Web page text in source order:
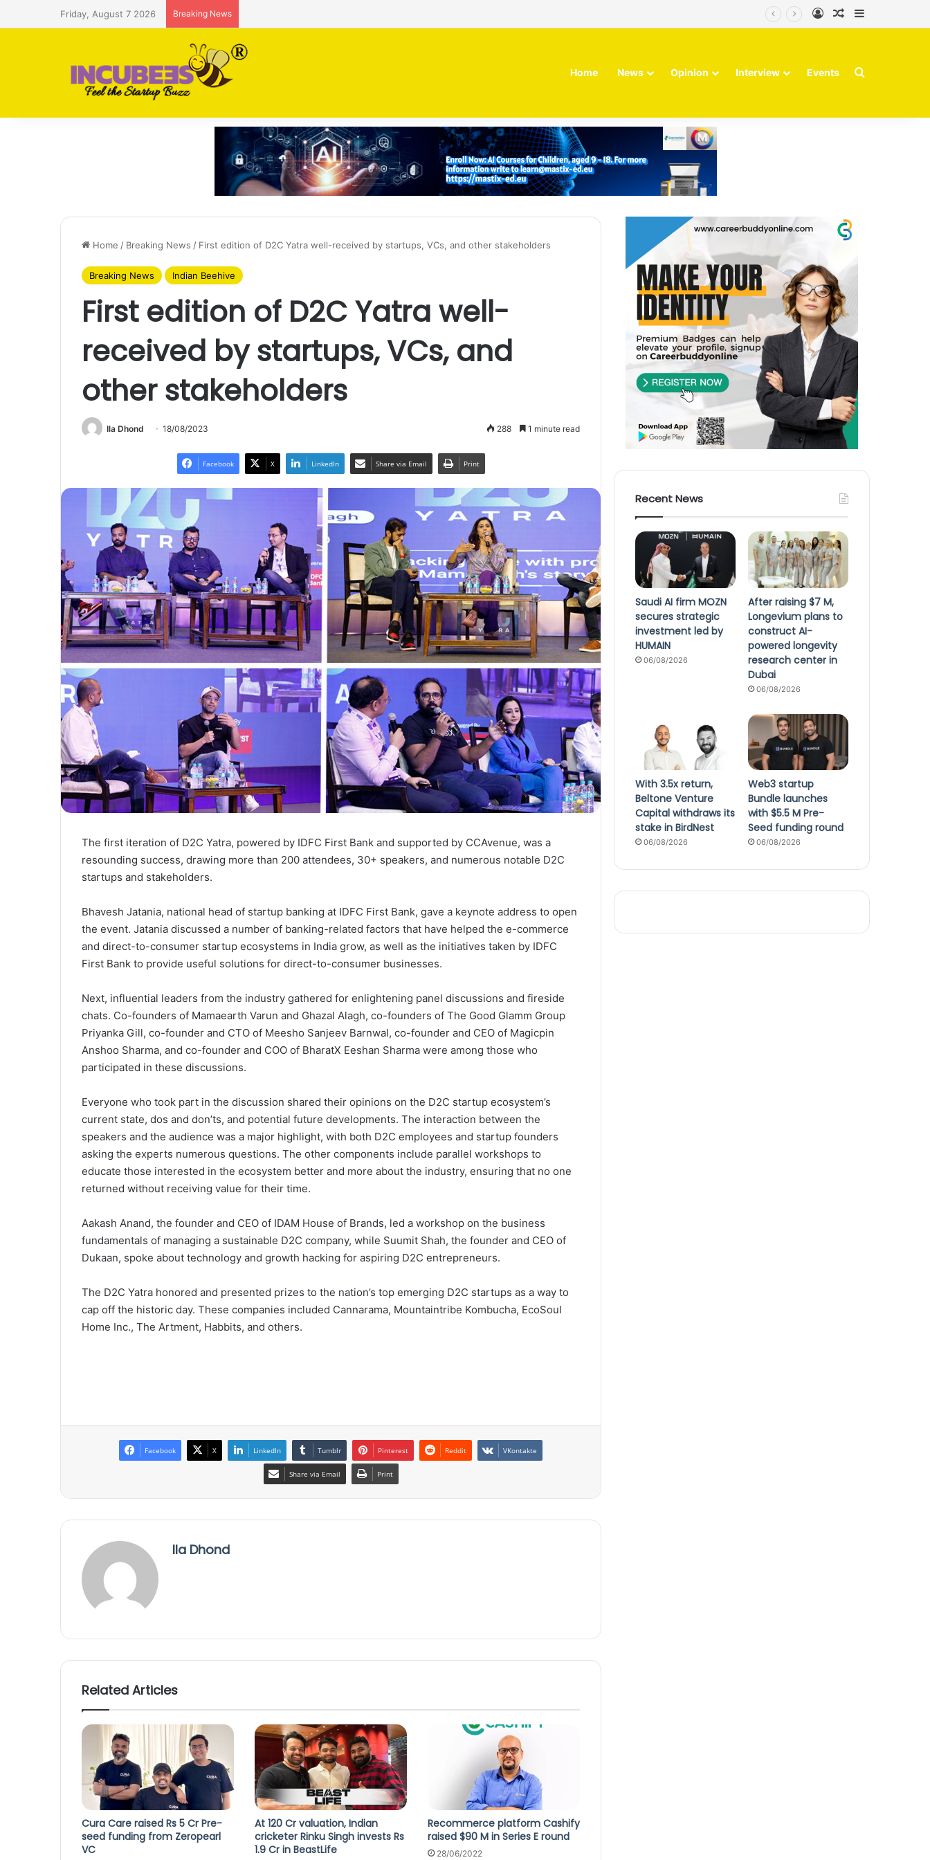
Friday, August 7 2026 Breaking News Log InRandom Article
Home News Opinion Interview Events Search for
Home / Breaking News / First edition of D2C Yatra well-received by startups, VCs, and other stakeholders
Breaking News Indian Beehive
First edition of D2C Yatra well-
received by startups, VCs, and
other stakeholders
Ila Dhond 18/08/2023 288 1 minute read
Facebook X LinkedIn Share via Email Print
The first iteration of D2C Yatra, powered by IDFC First Bank and supported by CCAvenue, was a
resounding success, drawing more than 200 attendees, 30+ speakers, and numerous notable D2C
startups and stakeholders.
Bhavesh Jatania, national head of startup banking at IDFC First Bank, gave a keynote address to open
the event. Jatania discussed a number of banking-related factors that have helped the e-commerce
and direct-to-consumer startup ecosystems in India grow, as well as the initiatives taken by IDFC
First Bank to provide useful solutions for direct-to-consumer businesses.
Next, influential leaders from the industry gathered for enlightening panel discussions and fireside
chats. Co-founders of Mamaearth Varun and Ghazal Alagh, co-founders of The Good Glamm Group
Priyanka Gill, co-founder and CTO of Meesho Sanjeev Barnwal, co-founder and CEO of Magicpin
Anshoo Sharma, and co-founder and COO of BharatX Eeshan Sharma were among those who
participated in these discussions.
Everyone who took part in the discussion shared their opinions on the D2C startup ecosystem’s
current state, dos and don’ts, and potential future developments. The interaction between the
speakers and the audience was a major highlight, with both D2C employees and startup founders
asking the experts numerous questions. The other components include parallel workshops to
educate those interested in the ecosystem better and more about the industry, ensuring that no one
returned without receiving value for their time.
Aakash Anand, the founder and CEO of IDAM House of Brands, led a workshop on the business
fundamentals of managing a sustainable D2C company, while Suumit Shah, the founder and CEO of
Dukaan, spoke about technology and growth hacking for aspiring D2C entrepreneurs.
The D2C Yatra honored and presented prizes to the nation’s top emerging D2C startups as a way to
cap off the historic day. These companies included Cannarama, Mountaintribe Kombucha, EcoSoul
Home Inc., The Artment, Habbits, and others.
Facebook X LinkedIn Tumblr Pinterest Reddit VKontakte
Share via Email Print
Ila Dhond
Related Articles
Cura Care raised Rs 5 Cr Pre-
seed funding from Zeropearl
VC
At 120 Cr valuation, Indian
cricketer Rinku Singh invests Rs
1.9 Cr in BeastLife
Recommerce platform Cashify
raised $90 M in Series E round
28/06/2022
Recent News
Saudi AI firm MOZN
secures strategic
investment led by
HUMAIN
06/08/2026
After raising $7 M,
Longevium plans to
construct AI-
powered longevity
research center in
Dubai
06/08/2026
With 3.5x return,
Beltone Venture
Capital withdraws its
stake in BirdNest
06/08/2026
Web3 startup
Bundle launches
with $5.5 M Pre-
Seed funding round
06/08/2026